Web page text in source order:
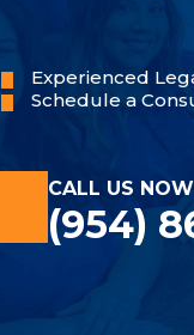
Experienced
Schedule a
CALL US NOW
(954)